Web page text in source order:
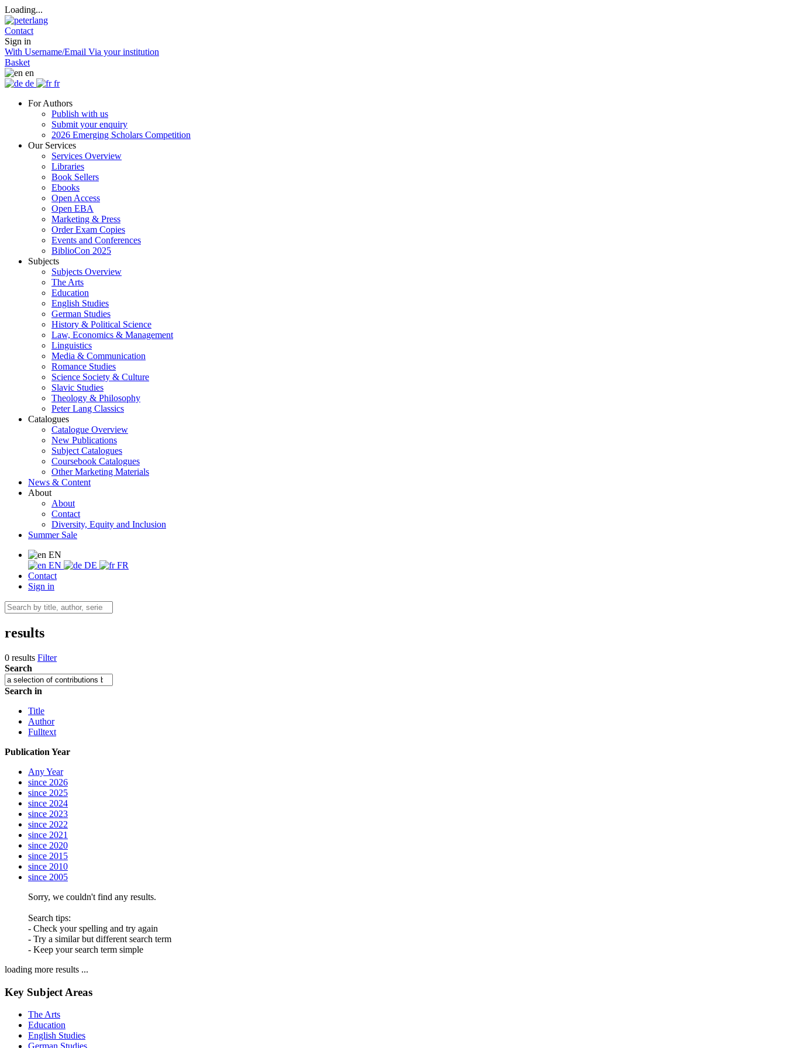
Loading...
Contact
Sign in
With Username/Email Via your institution
Basket
en
de
fr
For Authors
Publish with us
Submit your enquiry
2026 Emerging Scholars Competition
Our Services
Services Overview
Libraries
Book Sellers
Ebooks
Open Access
Open EBA
Marketing & Press
Order Exam Copies
Events and Conferences
BiblioCon 2025
Subjects
Subjects Overview
The Arts
Education
English Studies
German Studies
History & Political Science
Law, Economics & Management
Linguistics
Media & Communication
Romance Studies
Science Society & Culture
Slavic Studies
Theology & Philosophy
Peter Lang Classics
Catalogues
Catalogue Overview
New Publications
Subject Catalogues
Coursebook Catalogues
Other Marketing Materials
News & Content
About
About
Contact
Diversity, Equity and Inclusion
Summer Sale
EN
EN
DE
FR
Contact
Sign in
results
0 results Filter
Search
Search in
Title
Author
Fulltext
Publication Year
Any Year
since 2026
since 2025
since 2024
since 2023
since 2022
since 2021
since 2020
since 2015
since 2010
since 2005
Sorry, we couldn't find any results.
Search tips:
- Check your spelling and try again
- Try a similar but different search term
- Keep your search term simple
loading more results ...
Key Subject Areas
The Arts
Education
English Studies